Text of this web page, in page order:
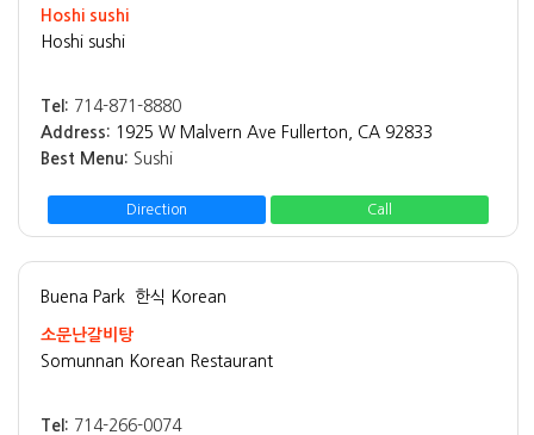
Hoshi sushi
Hoshi sushi
Tel: 714-871-8880
Address: 1925 W Malvern Ave Fullerton, CA 92833
Best Menu: Sushi
Direction Call
Buena Park 한식 Korean
소문난갈비탕
Somunnan Korean Restaurant
Tel: 714-266-0074